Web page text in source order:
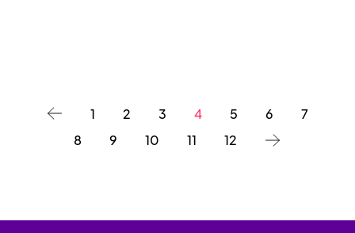
1 2 3 4 5 6
7
8
9 10 11 12